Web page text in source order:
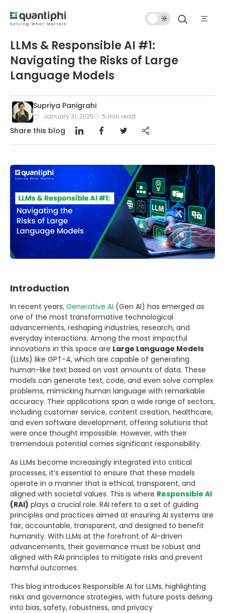
Mode
LLMs & Responsible AI #1:
Navigating the Risks of Large
Language Models
Supriya Panigrahi
January 31, 2025 5 min read
Share this blog
Introduction
In recent years, Generative AI (Gen AI) has emerged as
one of the most transformative technological
advancements, reshaping industries, research, and
everyday interactions. Among the most impactful
innovations in this space are Large Language Models
(LLMs) like GPT-4, which are capable of generating
human-like text based on vast amounts of data. These
models can generate text, code, and even solve complex
problems, mimicking human language with remarkable
accuracy. Their applications span a wide range of sectors,
including customer service, content creation, healthcare,
and even software development, offering solutions that
were once thought impossible. However, with their
tremendous potential comes significant responsibility.
As LLMs become increasingly integrated into critical
processes, it’s essential to ensure that these models
operate in a manner that is ethical, transparent, and
aligned with societal values. This is where Responsible AI
(RAI) plays a crucial role. RAI refers to a set of guiding
principles and practices aimed at ensuring AI systems are
fair, accountable, transparent, and designed to benefit
humanity. With LLMs at the forefront of AI-driven
advancements, their governance must be robust and
aligned with RAI principles to mitigate risks and prevent
harmful outcomes.
This blog introduces Responsible AI for LLMs, highlighting
risks and governance strategies, with future posts delving
into bias, safety, robustness, and privacy